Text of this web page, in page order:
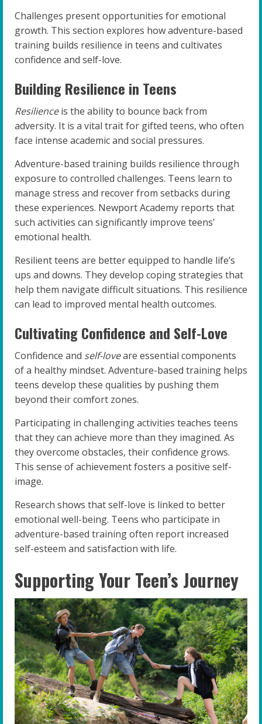
Challenges present opportunities for emotional
growth. This section explores how adventure-based
training builds resilience in teens and cultivates
confidence and self-love.
Building Resilience in Teens
Resilienceis the ability to bounce back from
adversity. It is a vital trait for gifted teens, who often
face intense academic and social pressures.
Adventure-based training builds resilience through
exposure to controlled challenges. Teens learn to
manage stress and recover from setbacks during
these experiences. Newport Academy reports that
such activities can significantly improve teens’
emotional health.
Resilient teens are better equipped to handle life’s
ups and downs. They develop coping strategies that
help them navigate difficult situations. This resilience
can lead to improved mental health outcomes.
Cultivating Confidence and Self-Love
Confidence and self-loveare essential components
of a healthy mindset. Adventure-based training helps
teens develop these qualities by pushing them
beyond their comfort zones.
Participating in challenging activities teaches teens
that they can achieve more than they imagined. As
they overcome obstacles, their confidence grows.
This sense of achievement fosters a positive self-
image.
Research shows that self-love is linked to better
emotional well-being. Teens who participate in
adventure-based training often report increased
self-esteem and satisfaction with life.
Supporting Your Teen’s Journey